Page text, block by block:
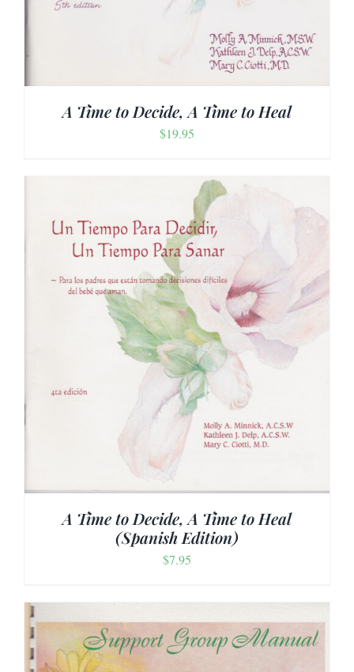
A Time to Decide, A Time to Heal
$19.95
A Time to Decide, A Time to Heal
(Spanish Edition)
$7.95